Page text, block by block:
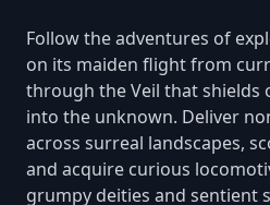
Follow the adventures of
on its maiden flight from
through the Veil that shields
into the unknown. Deliver
across surreal landscapes,
and acquire curious
grumpy deities and sentient